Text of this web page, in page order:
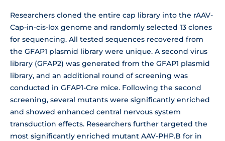
Researchers cloned the entire cap library into the rAAV-
Cap-in-cis-lox genome and randomly selected 13 clones
for sequencing. All tested sequences recovered from
the GFAP1 plasmid library were unique. A second virus
library (GFAP2) was generated from the GFAP1 plasmid
library, and an additional round of screening was
conducted in GFAP1-Cre mice. Following the second
screening, several mutants were significantly enriched
and showed enhanced central nervous system
transduction effects. Researchers further targeted the
most significantly enriched mutant AAV-PHP.B for in